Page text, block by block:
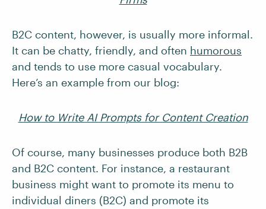
B2C content, however, is usually more informal.
It can be chatty, friendly, and often humorous
and tends to use more casual vocabulary.
Here’s an example from our blog:
How to Write AI Prompts for Content Creation
Of course, many businesses produce both B2B
and B2C content. For instance, a restaurant
business might want to promote its menu to
individual diners (B2C) and promote its